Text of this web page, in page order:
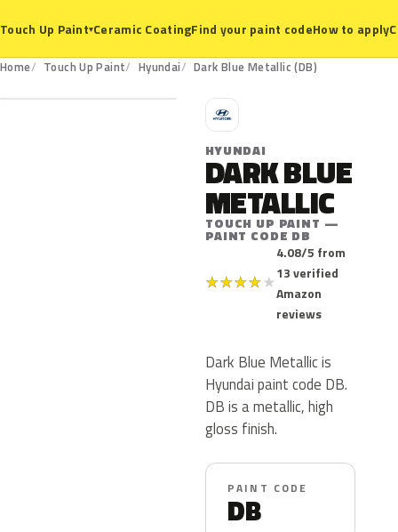
Touch Up Paint▾Ceramic CoatingFind your paint codeHow to apply
Home Touch Up Paint Hyundai Dark Blue Metallic (DB)
DB
H
HYUNDAI
DARK BLUE
METALLIC
TOUCH UP PAINT —
PAINT CODE DB
★★★★★
4.08/5 from
13 verified
Amazon
reviews
Dark Blue Metallic is
Hyundai paint code DB.
DB is a metallic, high
gloss finish.
PAINT CODE
DB